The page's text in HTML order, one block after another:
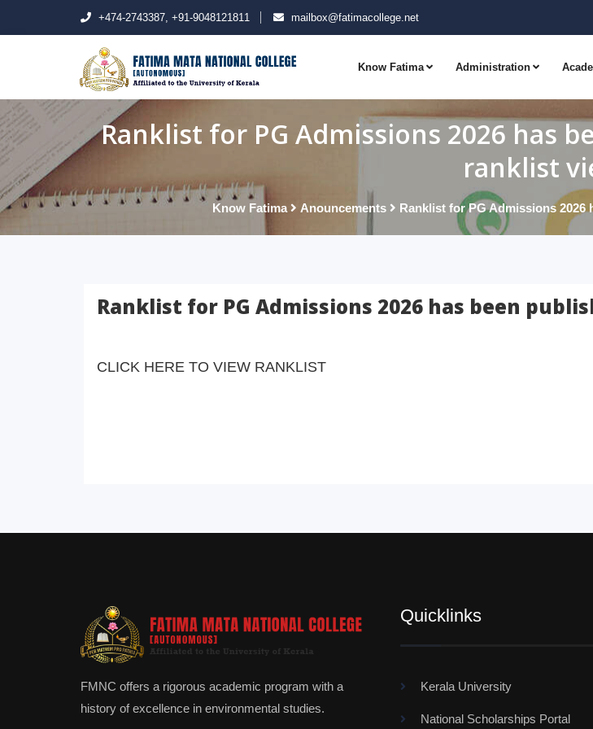
+474-2743387, +91-9048121811 mailbox@fatimacollege.net
Know Fatima Administration
Ranklist for PG Admissions 2026 has
ranklist
Know Fatima Anouncements Ranklist for PG Admissions
Ranklist for PG Admissions 2026 has been
CLICK HERE TO VIEW RANKLIST
FMNC offers a rigorous academic program with a
history of excellence in environmental studies.
Quicklinks
Kerala University
National Scholarships Portal